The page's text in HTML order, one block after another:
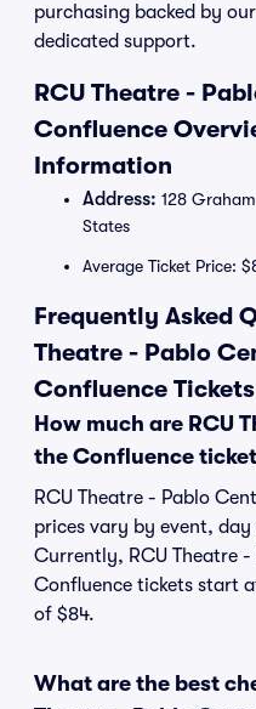
purchasing backed by
dedicated support.
RCU Theatre -
Confluence
Information
Address: 128
States
Average Ticket Price:
Frequently Asked
Theatre - Pablo
Confluence Tickets
How much are RCU
the Confluence
RCU Theatre - Pablo
prices vary by event,
Currently, RCU Theatre
Confluence tickets start
of $84.
What are the best